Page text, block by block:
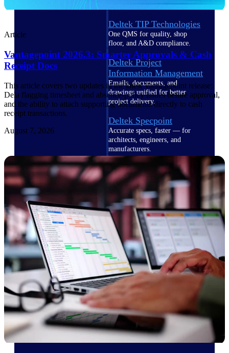
and governance in one platform.
Deltek TIP Technologies
One QMS for quality, shop
floor, and A&D compliance.
Deltek Project
Information Management
Emails, documents, and
drawings unified for better
project delivery.
Deltek Specpoint
Accurate specs, faster — for
architects, engineers, and
manufacturers.
Deltek ArchiSnapper
Site inspections, punch lists, and
branded reports from mobile.
Products
Manage every stage of the project
lifecycle: win, plan, execute, and
analyze with one intelligent platform
built for the way you work.
Explore All
Article
Vantagepoint 2026.3: Smarter Approvals & Cash
Receipt Docs
This article covers two updates in the latest Vantagepoint release:
Dela flagging timesheet and absence-policy issues before approval,
and the ability to attach supporting documents directly to cash
receipt transactions.
August 7, 2026